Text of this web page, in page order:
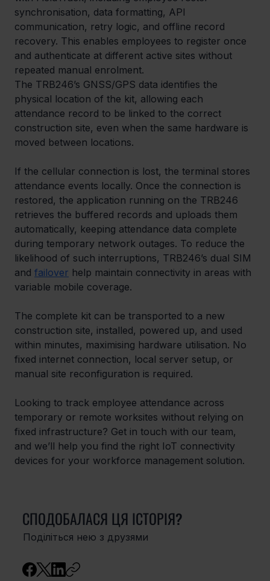
synchronisation, data formatting, API
communication, retry logic, and offline record
recovery. This enables employees to register once
and authenticate at different active sites without
repeated manual enrolment.
The TRB246’s GNSS/GPS data identifies the
physical location of the kit, allowing each
attendance record to be linked to the correct
construction site, even when the same hardware is
moved between locations.
If the cellular connection is lost, the terminal stores
attendance events locally. Once the connection is
restored, the application running on the TRB246
retrieves the buffered records and uploads them
automatically, keeping attendance data complete
during temporary network outages. To reduce the
likelihood of such interruptions, TRB246’s dual SIM
and failover help maintain connectivity in areas with
variable mobile coverage.
The complete kit can be transported to a new
construction site, installed, powered up, and used
within minutes, maximising hardware utilisation. No
fixed internet connection, local server setup, or
manual site reconfiguration is required.
Looking to track employee attendance across
temporary or remote worksites without relying on
fixed infrastructure? Get in touch with our team,
and we’ll help you find the right IoT connectivity
devices for your workforce management solution.
СПОДОБАЛАСЯ ЦЯ ІСТОРІЯ?
Поділіться нею з друзями